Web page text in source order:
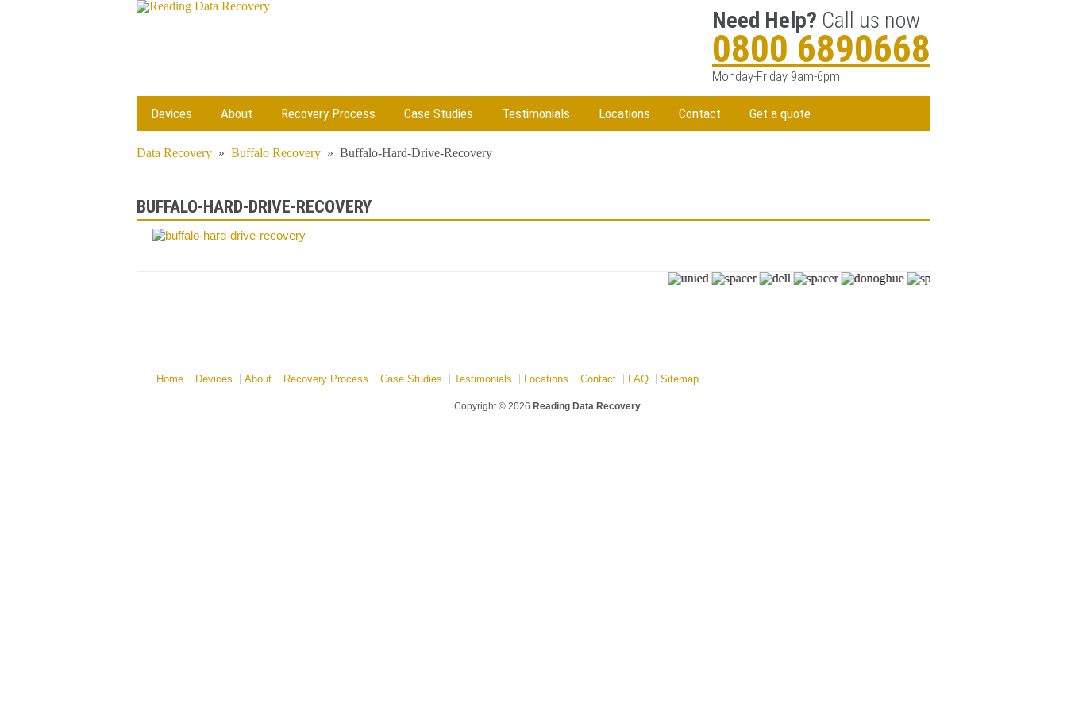
Need Help? Call us now
0800 6890668
Monday-Friday 9am-6pm
Devices About Recovery Process Case Studies Testimonials Locations Contact Get a quote
Data Recovery » Buffalo Recovery » Buffalo-Hard-Drive-Recovery
BUFFALO-HARD-DRIVE-RECOVERY
Home Devices About Recovery Process Case Studies Testimonials Locations Contact FAQ Sitemap
Copyright © 2026 Reading Data Recovery